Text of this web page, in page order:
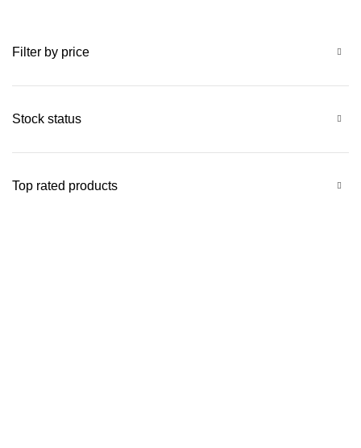
Filter by price
Stock status
Top rated products